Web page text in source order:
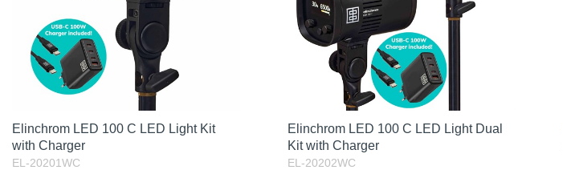
Elinchrom LED 100 C LED Light Kit
with Charger
EL-20201WC
Elinchrom LED 100 C LED Light Dual
Kit with Charger
EL-20202WC